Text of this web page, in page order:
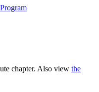
chapter. Also view the